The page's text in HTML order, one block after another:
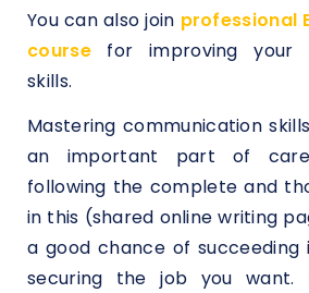
You can also join professional
course
for improving your
skills.
Mastering communication
an important part of
following the complete and
in this (shared online writing
a good chance of succeeding
securing the job you want.